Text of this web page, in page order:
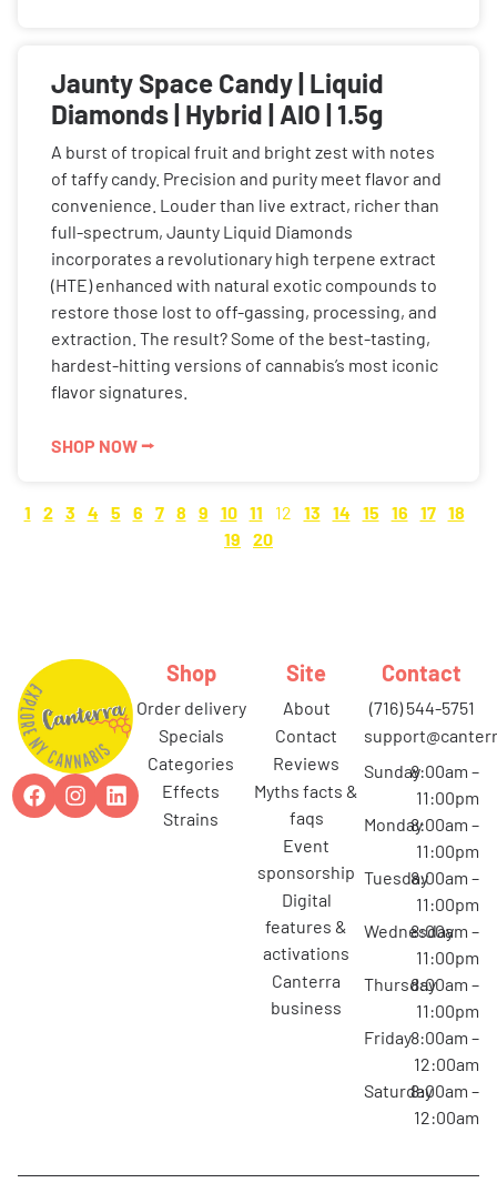
Jaunty Space Candy | Liquid
Diamonds | Hybrid | AIO | 1.5g
A burst of tropical fruit and bright zest with notes
of taffy candy. Precision and purity meet flavor and
convenience. Louder than live extract, richer than
full-spectrum, Jaunty Liquid Diamonds
incorporates a revolutionary high terpene extract
(HTE) enhanced with natural exotic compounds to
restore those lost to off-gassing, processing, and
extraction. The result? Some of the best-tasting,
hardest-hitting versions of cannabis’s most iconic
flavor signatures.
SHOP NOW ⭢
1 2 3 4 5 6 7 8 9 10 11 12 13 14 15 16 17
18
19
20
Shop
order delivery
specials
categories
effects
strains
Site
about
contact
reviews
myths facts &
faqs
event
sponsorship
digital
features &
activations
canterra
business
Contact
(716) 544-5751
Sunday8:00am –
11:00pm
Monday8:00am –
11:00pm
Tuesday8:00am –
11:00pm
Wednesday
8:00am –
11:00pm
Thursday8:00am –
11:00pm
Friday8:00am –
12:00am
Saturday8:00am –
12:00am